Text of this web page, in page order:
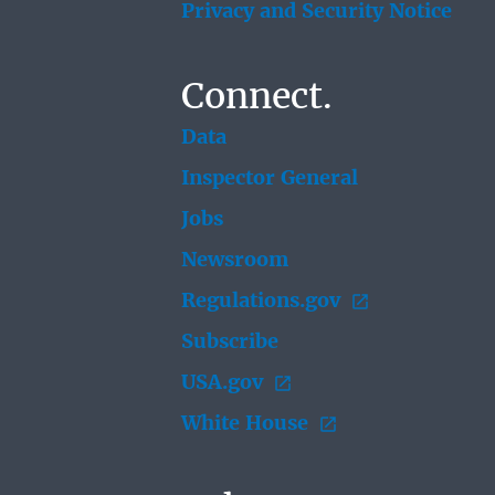
Privacy and Security Notice
Connect.
Data
Inspector General
Jobs
Newsroom
Regulations.gov
Subscribe
USA.gov
White House